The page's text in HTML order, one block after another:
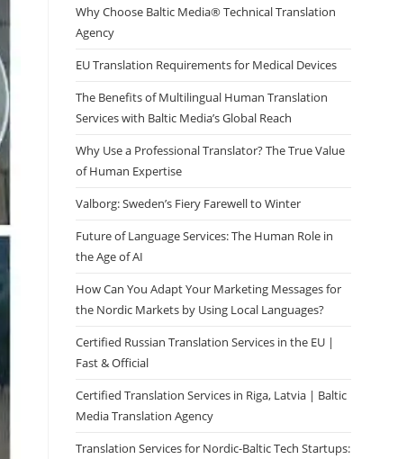
Why Choose Baltic Media® Technical Translation
Agency
EU Translation Requirements for Medical Devices
The Benefits of Multilingual Human Translation
Services with Baltic Media’s Global Reach
Why Use a Professional Translator? The True Value
of Human Expertise
Valborg: Sweden’s Fiery Farewell to Winter
Future of Language Services: The Human Role in
the Age of AI
How Can You Adapt Your Marketing Messages for
the Nordic Markets by Using Local Languages?
Certified Russian Translation Services in the EU |
Fast & Official
Certified Translation Services in Riga, Latvia | Baltic
Media Translation Agency
Translation Services for Nordic-Baltic Tech Startups: